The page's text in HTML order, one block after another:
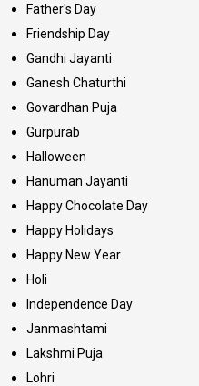
Father's Day
Friendship Day
Gandhi Jayanti
Ganesh Chaturthi
Govardhan Puja
Gurpurab
Halloween
Hanuman Jayanti
Happy Chocolate Day
Happy Holidays
Happy New Year
Holi
Independence Day
Janmashtami
Lakshmi Puja
Lohri